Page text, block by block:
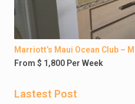
Marriott’s Maui Ocean Club –
From $ 1,800 Per Week
Lastest Post